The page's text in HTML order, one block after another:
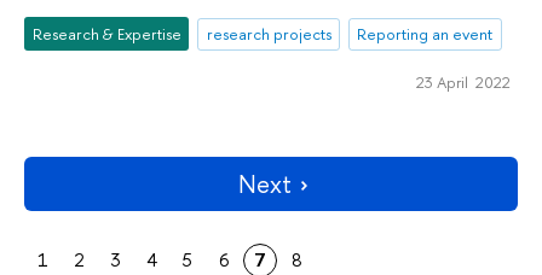
Research & Expertise research projects Reporting an event
23 April 2022
Next
1 2 3 4 5 6 7 8